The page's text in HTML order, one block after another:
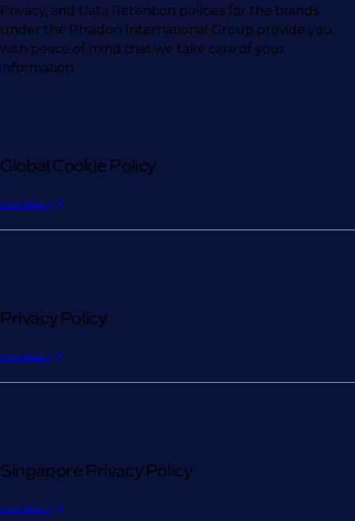
Privacy, and Data Retention policies for the brands
under the Phaidon International Group provide you
with peace of mind that we take care of your
information.
Global Cookie Policy
View Policy
Privacy Policy
View Policy
Singapore Privacy Policy
View Policy